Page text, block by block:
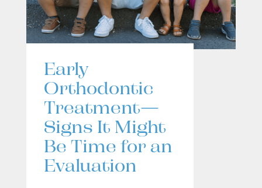
Early
Orthodontic
Treatment—
Signs It Might
Be Time for an
Evaluation